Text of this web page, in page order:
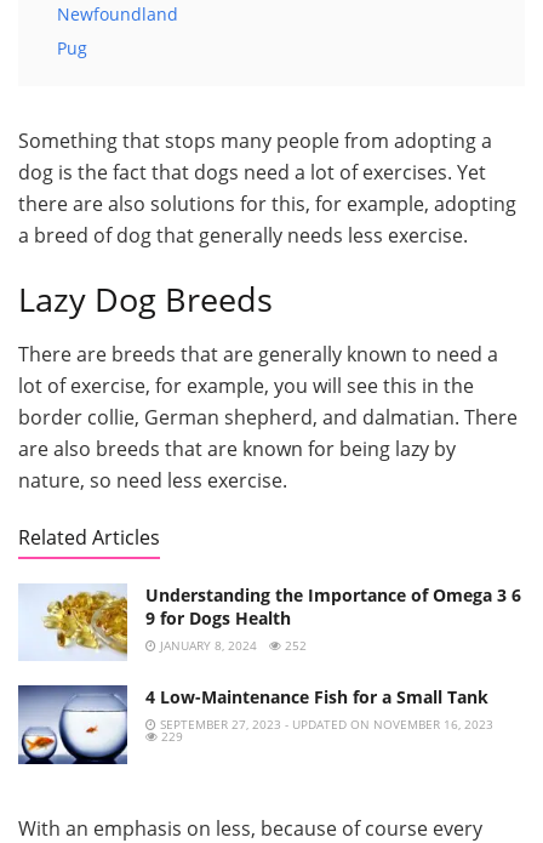
Newfoundland
Pug
Something that stops many people from adopting a
dog is the fact that dogs need a lot of exercises. Yet
there are also solutions for this, for example, adopting
a breed of dog that generally needs less exercise.
Lazy Dog Breeds
There are breeds that are generally known to need a
lot of exercise, for example, you will see this in the
border collie, German shepherd, and dalmatian. There
are also breeds that are known for being lazy by
nature, so need less exercise.
Related Articles
Understanding the Importance of Omega 3 6
9 for Dogs Health
JANUARY 8, 2024 252
4 Low-Maintenance Fish for a Small Tank
SEPTEMBER 27, 2023 - UPDATED ON NOVEMBER 16, 2023
229
With an emphasis on less, because of course every